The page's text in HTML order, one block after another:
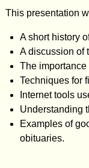
This presentation
A short history
A discussion of
The
Techniques for
Internet tools
Understanding
Examples of
obituaries.